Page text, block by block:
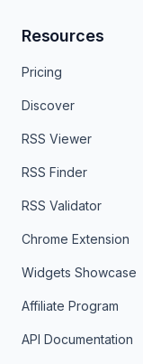
Resources
Pricing
Discover
RSS Viewer
RSS Finder
RSS Validator
Chrome Extension
Widgets Showcase
Affiliate Program
API Documentation